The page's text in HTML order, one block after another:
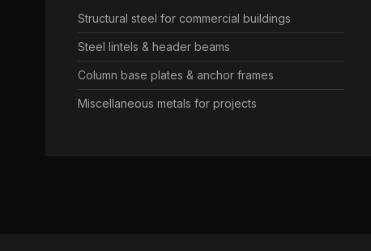
Structural steel for commercial buildings
Steel lintels & header beams
Column base plates & anchor frames
Miscellaneous metals for projects